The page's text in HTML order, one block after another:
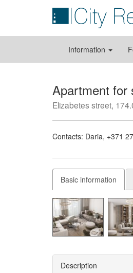
Information
Apartment for
Elizabetes street,
Contacts: Daria +371
Basic information
Description